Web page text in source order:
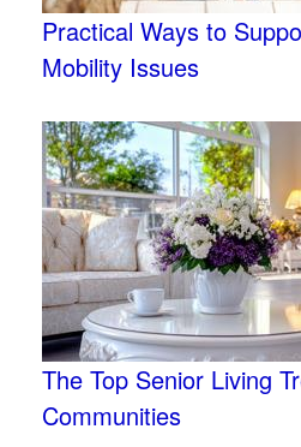
Practical Ways to
Mobility Issues
The Top Senior Living
Communities